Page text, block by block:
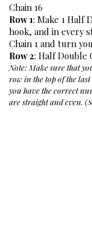
Chain 16
Row 1: Make 1 Half
hook, and in every
Chain 1 and turn
Row 2: Half Double
Note: Make sure that
row in the top of the
you have the correct
are straight and even.